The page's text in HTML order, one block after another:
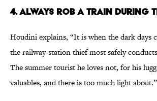
4. ALWAYS ROB A TRAIN DURING
Houdini explains, “It is when the dark days
the railway-station thief most safely
The summer tourist he loves not, for his
valuables, and there is too much light about.”